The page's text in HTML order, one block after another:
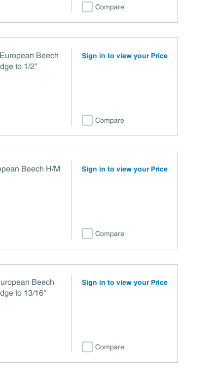
Compare
Beech
to 1/2"
Sign in to view your Price
Compare
Beech H/M
Sign in to view your Price
Compare
Beech
to 13/16"
Sign in to view your Price
Compare